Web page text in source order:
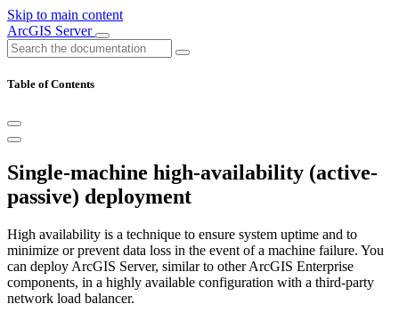
Skip to main content
ArcGIS Server
Table of Contents
Single-machine high-availability (active-
passive) deployment
High availability is a technique to ensure system uptime and to
minimize or prevent data loss in the event of a machine failure. You
can deploy ArcGIS Server, similar to other ArcGIS Enterprise
components, in a highly available configuration with a third-party
network load balancer.